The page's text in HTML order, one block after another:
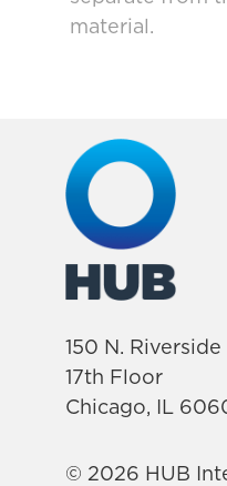
material.
150 N. Riverside
17th Floor
Chicago, IL
© 2026 HUB